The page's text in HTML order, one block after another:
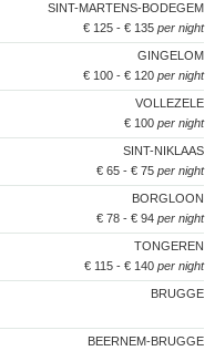
SINT-MARTENS-BODEGEM
€ 125 - € 135 per night
GINGELOM
€ 100 - € 120 per night
VOLLEZELE
€ 100 per night
SINT-NIKLAAS
€ 65 - € 75 per night
BORGLOON
€ 78 - € 94 per night
TONGEREN
€ 115 - € 140 per night
BRUGGE
BEERNEM-BRUGGE